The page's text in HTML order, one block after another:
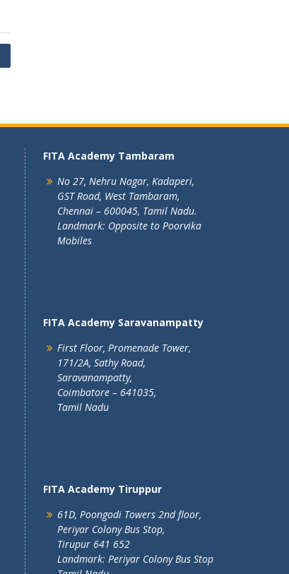
FITA Academy Tambaram
No 27, Nehru Nagar, Kadaperi,
GST Road, West Tambaram,
Chennai – 600045, Tamil Nadu.
Landmark: Opposite to Poorvika
Mobiles
FITA Academy Saravanampatty
First Floor, Promenade Tower,
171/2A, Sathy Road,
Saravanampatty,
Coimbatore – 641035,
Tamil Nadu
FITA Academy Tiruppur
61D, Poongodi Towers 2nd floor,
Periyar Colony Bus Stop,
Tirupur 641 652
Landmark: Periyar Colony Bus Stop